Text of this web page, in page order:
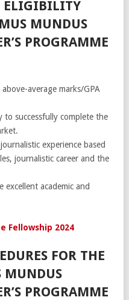
ELIGIBILITY
MUNDUS
PROGRAMME
average marks/GPA
successfully complete the
experience based
journalistic career and the
excellent academic and
Fellowship 2024
FOR THE
MUNDUS
PROGRAMME